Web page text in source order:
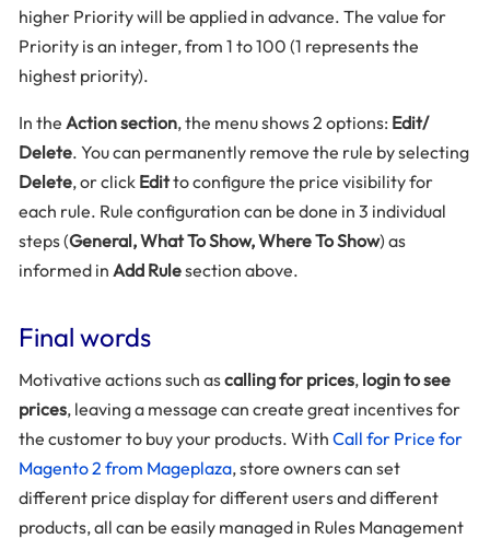
higher Priority will be applied in advance. The value for
Priority is an integer, from 1 to 100 (1 represents the
highest priority).
In the Action section, the menu shows 2 options: Edit/
Delete. You can permanently remove the rule by selecting
Delete, or click Editto configure the price visibility for
each rule. Rule configuration can be done in 3 individual
steps (General, What To Show, Where To Show) as
informed in Add Rulesection above.
Final words
Motivative actions such ascalling for prices, login to see
prices, leaving a message can create great incentives for
the customer to buy your products. With Call for Price for
Magento 2 from Mageplaza, store owners can set
different price display for different users and different
products, all can be easily managed in Rules Management